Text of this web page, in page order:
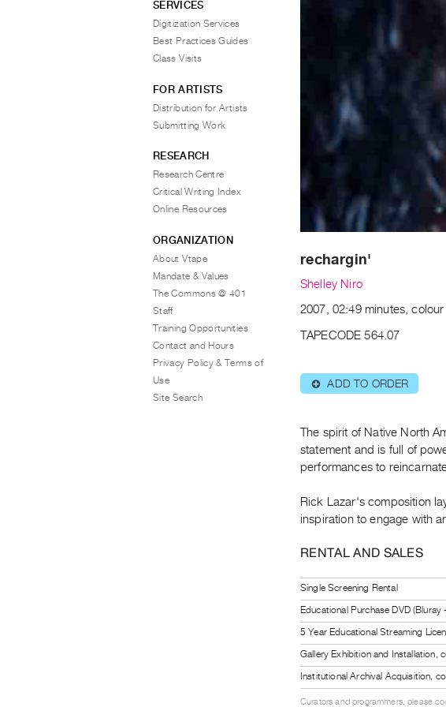
rechargin'
Shelley Niro
2007, 02:49 minutes, colour
TAPECODE 564.07
⊕ ADD TO ORDER
The spirit of Native North
statement and is full of
performances to
Rick Lazar's composition
inspiration to engage with
RENTAL AND SALES
Single Screening Rental
Educational Purchase DVD (Bluray
5 Year Educational Streaming
Gallery Exhibition and Installation,
Institutional Archival Acquisition,
Curators and programmers, please
SERVICES
Digitization Services
Best Practices Guides
Class Visits
FOR ARTISTS
Distribution for Artists
Submitting Work
RESEARCH
Research Centre
Critical Writing Index
Online Resources
ORGANIZATION
About Vtape
Mandate & Values
The Commons @ 401
Staff
Training Opportunities
Contact and Hours
Privacy Policy & Terms of
Use
Site Search